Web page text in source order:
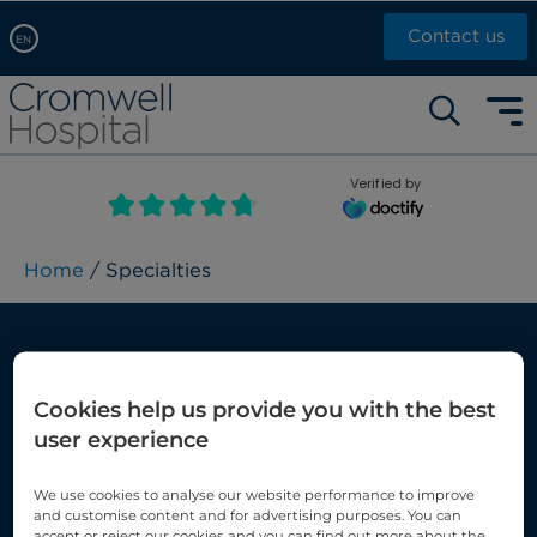
EN
Arabic, عربى
Chinese, 中文
French, Française
Russian, русский
Contact us
Self pay: +44 (0)20 7244 4886
Call Now: +44 (0)20 7460 5700
Book an appointment
Verified by
Home / Specialties
At Cromwell Hospital, we carry out a
services using some of the very latest
Cookies help us provide you with the best
user experience
We use cookies to analyse our website performance to improve
and customise content and for advertising purposes. You can